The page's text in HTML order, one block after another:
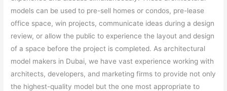
models can be used to pre-sell homes or condos, pre-lease
office space, win projects, communicate ideas during a design
review, or allow the public to experience the layout and design
of a space before the project is completed. As architectural
model makers in Dubai, we have vast experience working with
architects, developers, and marketing firms to provide not only
the highest-quality model but the one most appropriate to